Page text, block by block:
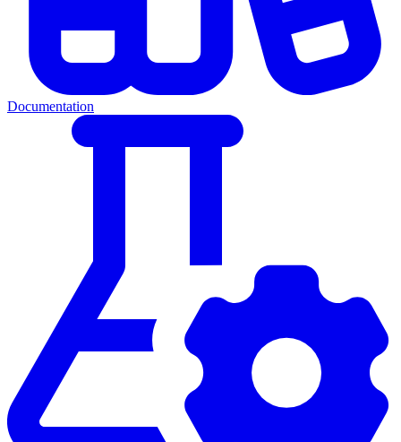
Documentation